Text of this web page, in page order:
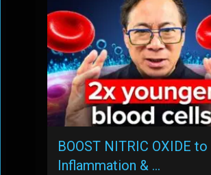
BOOST NITRIC OXIDE to
Inflammation & …